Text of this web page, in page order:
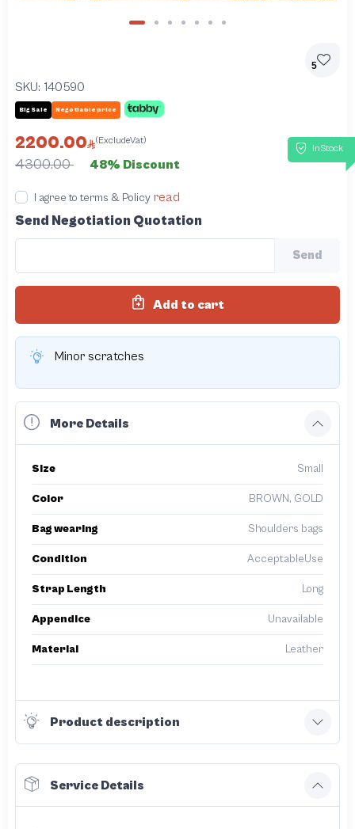
5
SKU: 140590
Big Sale Negotiable price
InStock
2200.00 (ExcludeVat)
4300.00 48% Discount
I agree to terms & Policy read
Send Negotiation Quotation
Send
Add to cart
Minor scratches
More Details
Size Small
Color BROWN, GOLD
Bag wearing Shoulders bags
Condition AcceptableUse
Strap Length Long
Appendice Unavailable
Material Leather
Product description
Service Details